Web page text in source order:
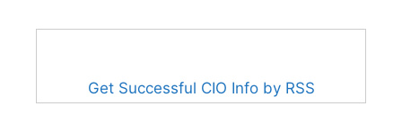
Get Successful CIO Info by RSS